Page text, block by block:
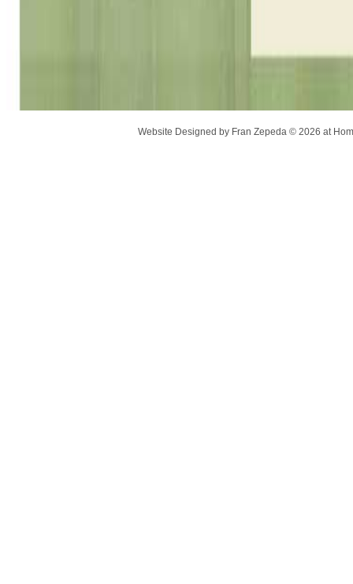
Website Designed by Fran Zepeda © 2026 at